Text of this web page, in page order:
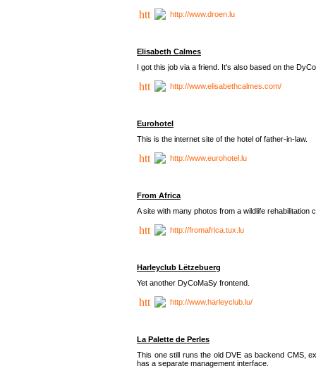
http://www.droen.lu
Elisabeth Calmes
I got this job via a friend. It's also based on the
http://www.elisabethcalmes.com/
Eurohotel
This is the internet site of the hotel of father-in-law.
http://www.eurohotel.lu
From Africa
A site with many photos from a wildlife rehabilitation
http://fromafrica.tux.lu
Harleyclub Lëtzebuerg
Yet another DyCoMaSy frontend.
http://www.harleyclub.lu/
La Palette de Perles
This one still runs the old DVE as backend CMS,
has a separate management interface.